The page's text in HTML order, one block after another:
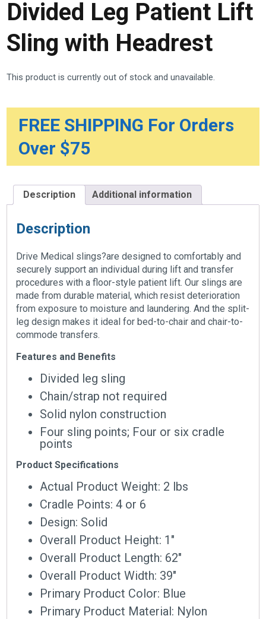
Divided Leg Patient Lift
Sling with Headrest
This product is currently out of stock and unavailable.
FREE SHIPPING For Orders
Over $75
Description Additional information
Description
Drive Medical slings?are designed to comfortably and
securely support an individual during lift and transfer
procedures with a floor-style patient lift. Our slings are
made from durable material, which resist deterioration
from exposure to moisture and laundering. And the split-
leg design makes it ideal for bed-to-chair and chair-to-
commode transfers.
Features and Benefits
Divided leg sling
Chain/strap not required
Solid nylon construction
Four sling points; Four or six cradle
points
Product Specifications
Actual Product Weight: 2 lbs
Cradle Points: 4 or 6
Design: Solid
Overall Product Height: 1″
Overall Product Length: 62″
Overall Product Width: 39″
Primary Product Color: Blue
Primary Product Material: Nylon